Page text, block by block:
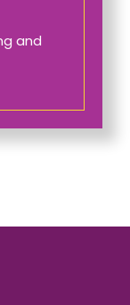
and